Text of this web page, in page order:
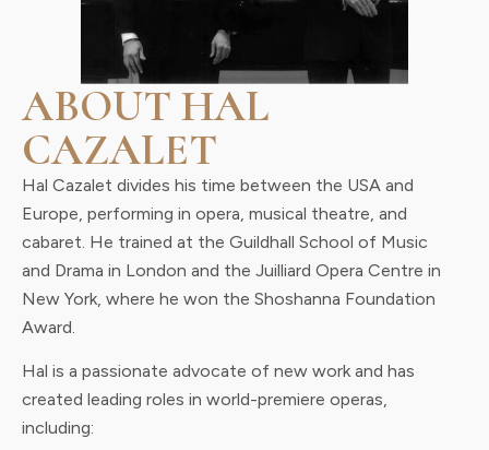
ABOUT HAL
CAZALET
Hal Cazalet divides his time between the USA and
Europe, performing in opera, musical theatre, and
cabaret. He trained at the Guildhall School of Music
and Drama in London and the Juilliard Opera Centre in
New York, where he won the Shoshanna Foundation
Award.
Hal is a passionate advocate of new work and has
created leading roles in world-premiere operas,
including: